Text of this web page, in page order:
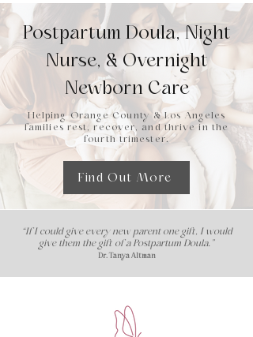
Postpartum Doula, Night
Nurse, & Overnight
Newborn Care
Helping Orange County & Los Angeles
families rest, recover, and thrive in the
fourth trimester.
Find Out More
“If I could give every new parent one gift, I would
give them the gift of a Postpartum Doula."
Dr. Tanya Altman